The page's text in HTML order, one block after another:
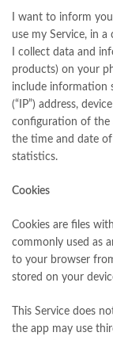
I want to inform
use my Service, in
I collect data and
products) on your
include information
(“IP”) address,
configuration of the
the time and date
statistics.
Cookies
Cookies are files
commonly used as
to your browser
stored on your
This Service does
the app may use